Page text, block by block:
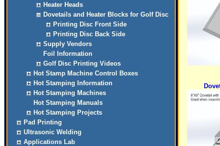
Heater Heads
Dovetails and Heater Blocks for Golf Disc
Printing Disc Front Side
Printing Disc Back Side
Supply Vendors
Foil Information
Golf Disc Printing Videos
Hot Stamp Machine Control Boxes
Hot Stamping Information
Hot Stamping Machines
Hot Stamping Manuals
Hot Stamping Projects
Pad Printing
Ultrasonic Welding
Applications Lab